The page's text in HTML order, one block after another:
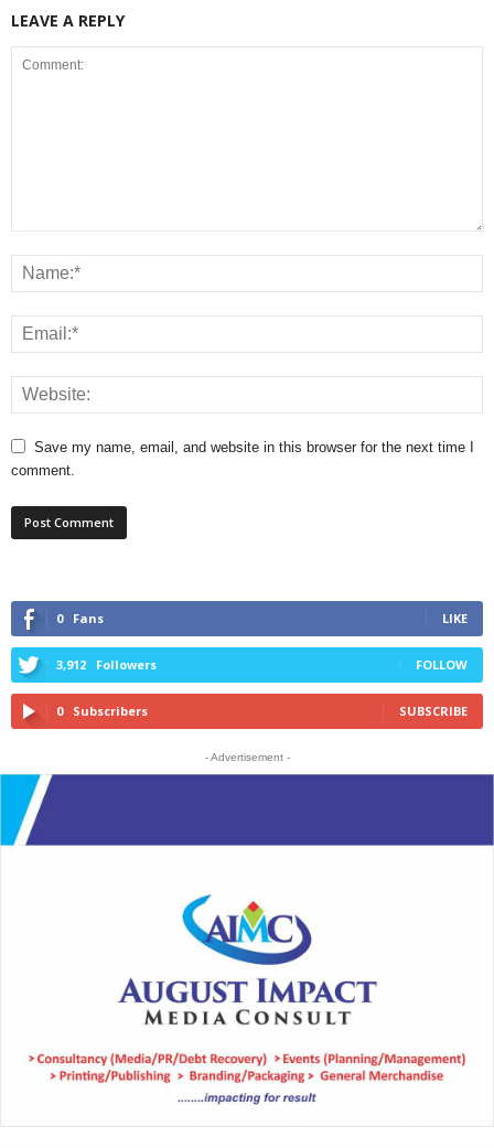
LEAVE A REPLY
Save my name, email, and website in this browser for the next time I
comment.
0 Fans LIKE
3,912 Followers FOLLOW
0 Subscribers SUBSCRIBE
- Advertisement -